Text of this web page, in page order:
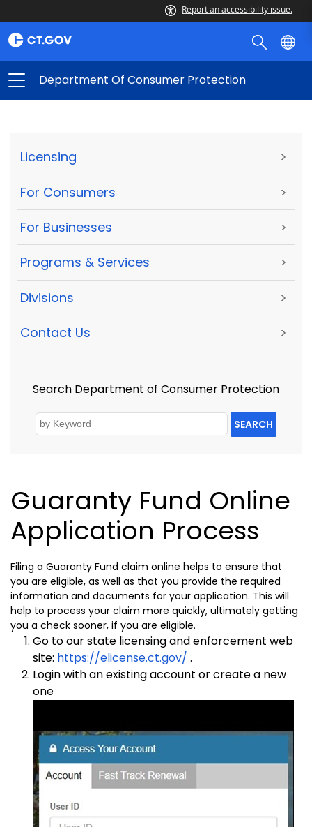
Report an accessibility issue.
Department Of Consumer Protection
Licensing >
For Consumers >
For Businesses >
Programs & Services >
Divisions >
Contact Us >
Search Department of Consumer Protection
SEARCH
Guaranty Fund Online
Application Process
Filing a Guaranty Fund claim online helps to ensure that
you are eligible, as well as that you provide the required
information and documents for your application. This will
help to process your claim more quickly, ultimately getting
you a check sooner, if you are eligible.
Go to our state licensing and enforcement web
site: https://elicense.ct.gov/ .
Login with an existing account or create a new
one